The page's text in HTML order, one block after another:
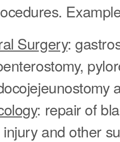
Surgery:
: repair of
and other